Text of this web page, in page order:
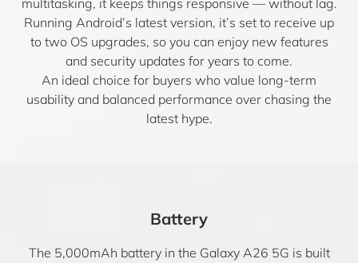
multitasking, it keeps things responsive — without lag.
Running Android’s latest version, it’s set to receive up
to two OS upgrades, so you can enjoy new features
and security updates for years to come.
An ideal choice for buyers who value long-term
usability and balanced performance over chasing the
latest hype.
Battery
The 5,000mAh battery in the Galaxy A26 5G is built